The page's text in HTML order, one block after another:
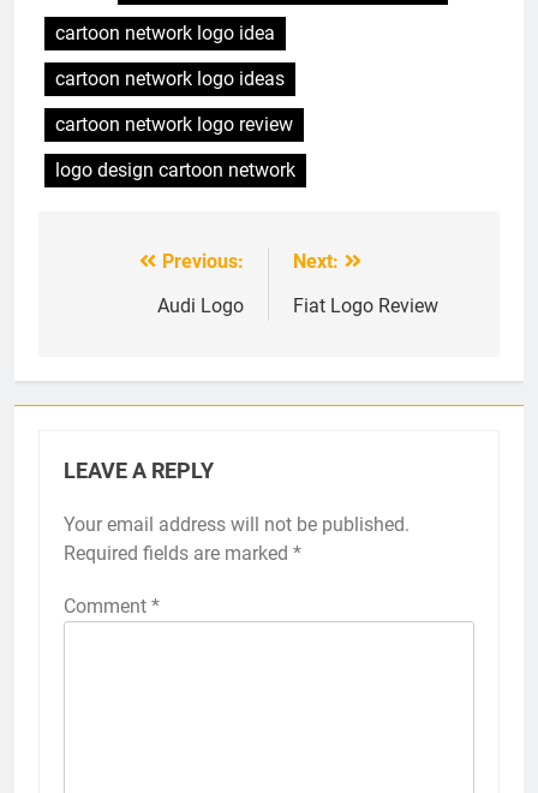
cartoon network logo idea
cartoon network logo ideas
cartoon network logo review
logo design cartoon network
navigation
Previous:
Audi Logo
Next:
Fiat Logo Review
LEAVE A REPLY
Your email address will not be published.
Required fields are marked *
Comment *